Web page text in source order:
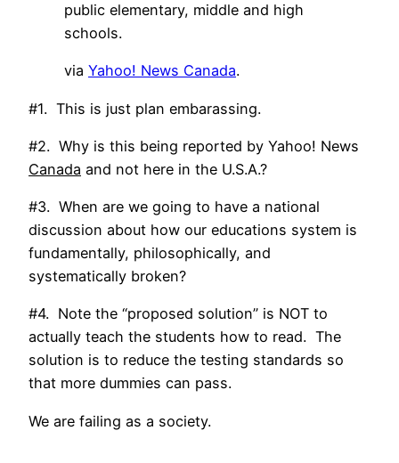
public elementary, middle and high
schools.
via Yahoo! News Canada.
#1. This is just plan embarassing.
#2. Why is this being reported by Yahoo! News
Canada and not here in the U.S.A.?
#3. When are we going to have a national
discussion about how our educations system is
fundamentally, philosophically, and
systematically broken?
#4. Note the “proposed solution” is NOT to
actually teach the students how to read. The
solution is to reduce the testing standards so
that more dummies can pass.
We are failing as a society.